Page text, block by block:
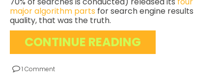
major algorithm parts for search engine results
quality, that was the truth.
CONTINUE READING
1 Comment